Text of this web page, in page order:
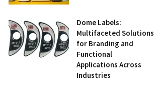
Dome Labels:
Multifaceted Solutions
for Branding and
Functional
Applications Across
Industries